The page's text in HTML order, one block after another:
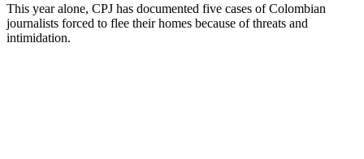
This year alone, CPJ has documented five cases of Colombian
journalists forced to flee their homes because of threats and
intimidation.